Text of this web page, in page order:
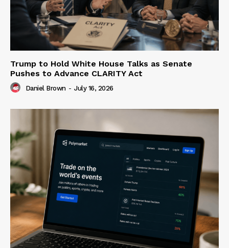
Trump to Hold White House Talks as Senate
Pushes to Advance CLARITY Act
Daniel Brown - July 16, 2026